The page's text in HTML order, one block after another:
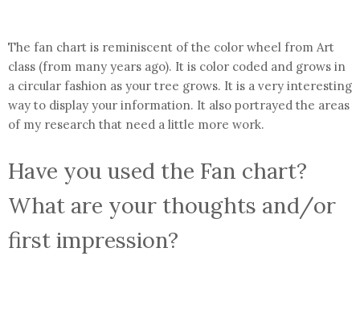
The fan chart is reminiscent of the color wheel from Art
class (from many years ago). It is color coded and grows in
a circular fashion as your tree grows. It is a very interesting
way to display your information. It also portrayed the areas
of my research that need a little more work.
Have you used the Fan chart?
What are your thoughts and/or
first impression?